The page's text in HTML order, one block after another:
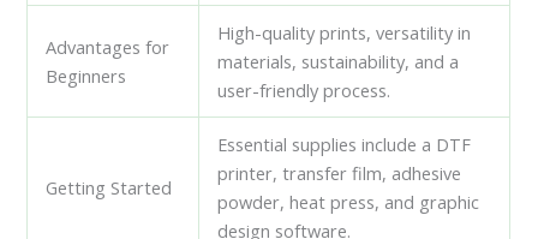
Advantages for
Beginners
High-quality prints, versatility in
materials, sustainability, and a
user-friendly process.
Getting Started
Essential supplies include a DTF
printer, transfer film, adhesive
powder, heat press, and graphic
design software.